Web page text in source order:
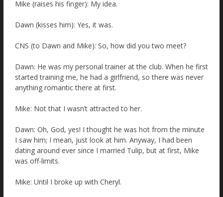
Mike (raises his finger): My idea.
Dawn (kisses him): Yes, it was.
CNS (to Dawn and Mike): So, how did you two meet?
Dawn: He was my personal trainer at the club. When he first
started training me, he had a girlfriend, so there was never
anything romantic there at first.
Mike: Not that I wasn’t attracted to her.
Dawn: Oh, God, yes! I thought he was hot from the minute
I saw him; I mean, just look at him. Anyway, I had been
dating around ever since I married Tulip, but at first, Mike
was off-limits.
Mike: Until I broke up with Cheryl.